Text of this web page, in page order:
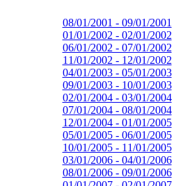
08/01/2001 - 09/01/2001
01/01/2002 - 02/01/2002
06/01/2002 - 07/01/2002
11/01/2002 - 12/01/2002
04/01/2003 - 05/01/2003
09/01/2003 - 10/01/2003
02/01/2004 - 03/01/2004
07/01/2004 - 08/01/2004
12/01/2004 - 01/01/2005
05/01/2005 - 06/01/2005
10/01/2005 - 11/01/2005
03/01/2006 - 04/01/2006
08/01/2006 - 09/01/2006